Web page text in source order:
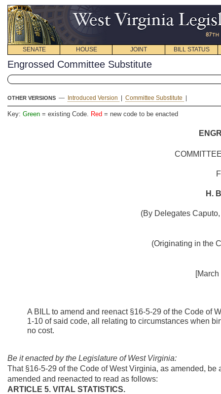
SENATE HOUSE JOINT BILL STATUS
Engrossed Committee Substitute
OTHER VERSIONS — Introduced Version Committee Substitute
Key: Green = existing Code. Red = new code to be enacted
H.
(By Delegates
(Originating in the
A BILL to amend and reenact §16-5-29 of the Code of
1-10 of said code, all relating to circumstances when
no cost.
Be it enacted by the Legislature of West Virginia:
That §16-5-29 of the Code of West Virginia, as amended,
amended and reenacted to read as follows:
ARTICLE 5. VITAL STATISTICS.